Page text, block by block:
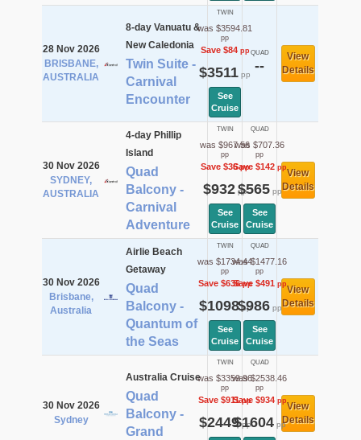
28 Nov 2026
BRISBANE,
AUSTRALIA
8-day Vanuatu &
New Caledonia
Twin Suite -
Carnival
Encounter
TWIN
was $3594.81
pp
Save $84pp
$3511 pp
See
Cruise
QUAD
--
View
Details
30 Nov 2026
SYDNEY,
AUSTRALIA
4-day Phillip
Island
Quad
Balcony -
Carnival
Adventure
TWIN
was $967.56
pp
Save $36pp
$932pp
See
Cruise
QUAD
was $707.36
pp
Save $142pp
$565pp
See
Cruise
View
Details
30 Nov 2026
Brisbane,
Australia
Airlie Beach
Getaway
Quad
Balcony -
Quantum of
the Seas
TWIN
was $1734.44
pp
Save $636pp
$1098pp
See
Cruise
QUAD
was $1477.16
pp
Save $491pp
$986pp
See
Cruise
View
Details
30 Nov 2026
Sydney
Australia Cruise
Quad
Balcony -
Grand
TWIN
was $3359.96
pp
Save $911pp
$2449pp
QUAD
was $2538.46
pp
Save $934pp
$1604pp
View
Details